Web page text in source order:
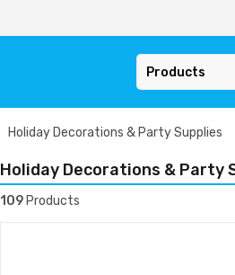
Products
Holiday Decorations & Party Supplies
Holiday Decorations & Party
109 Products